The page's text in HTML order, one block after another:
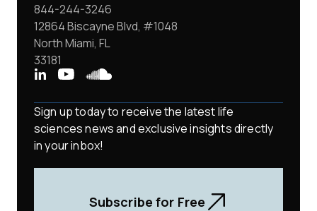
844-244-3246
12864 Biscayne Blvd, #1048
North Miami, FL
33181
Sign up today to receive the latest life
sciences news and exclusive insights directly
in your inbox!
Subscribe for Free